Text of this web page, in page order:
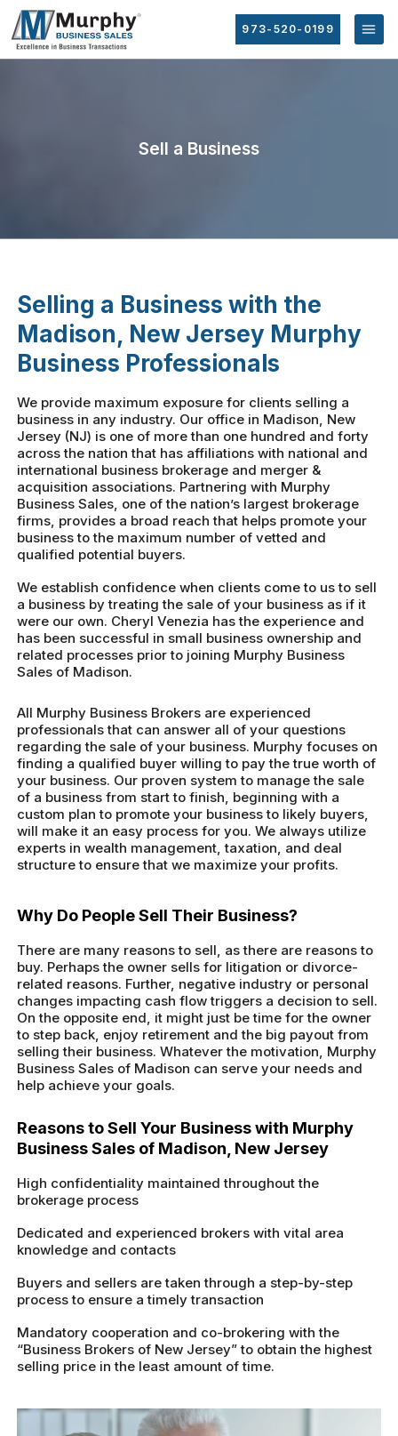
973-520-0199
Sell a Business
Selling a Business with the
Madison, New Jersey Murphy
Business Professionals
We provide maximum exposure for clients selling a
business in any industry. Our office in Madison, New
Jersey (NJ) is one of more than one hundred and forty
across the nation that has affiliations with national and
international business brokerage and merger &
acquisition associations. Partnering with Murphy
Business Sales, one of the nation’s largest brokerage
firms, provides a broad reach that helps promote your
business to the maximum number of vetted and
qualified potential buyers.
We establish confidence when clients come to us to sell
a business by treating the sale of your business as if it
were our own. Cheryl Venezia has the experience and
has been successful in small business ownership and
related processes prior to joining Murphy Business
Sales of Madison.
All Murphy Business Brokers are experienced
professionals that can answer all of your questions
regarding the sale of your business. Murphy focuses on
finding a qualified buyer willing to pay the true worth of
your business. Our proven system to manage the sale
of a business from start to finish, beginning with a
custom plan to promote your business to likely buyers,
will make it an easy process for you. We always utilize
experts in wealth management, taxation, and deal
structure to ensure that we maximize your profits.
Why Do People Sell Their Business?
There are many reasons to sell, as there are reasons to
buy. Perhaps the owner sells for litigation or divorce-
related reasons. Further, negative industry or personal
changes impacting cash flow triggers a decision to sell.
On the opposite end, it might just be time for the owner
to step back, enjoy retirement and the big payout from
selling their business. Whatever the motivation, Murphy
Business Sales of Madison can serve your needs and
help achieve your goals.
Reasons to Sell Your Business with Murphy
Business Sales of Madison, New Jersey
High confidentiality maintained throughout the
brokerage process
Dedicated and experienced brokers with vital area
knowledge and contacts
Buyers and sellers are taken through a step-by-step
process to ensure a timely transaction
Mandatory cooperation and co-brokering with the
“Business Brokers of New Jersey” to obtain the highest
selling price in the least amount of time.